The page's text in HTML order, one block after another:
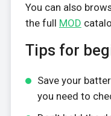
You can also
the full MOD
Tips for
Save your
you need to